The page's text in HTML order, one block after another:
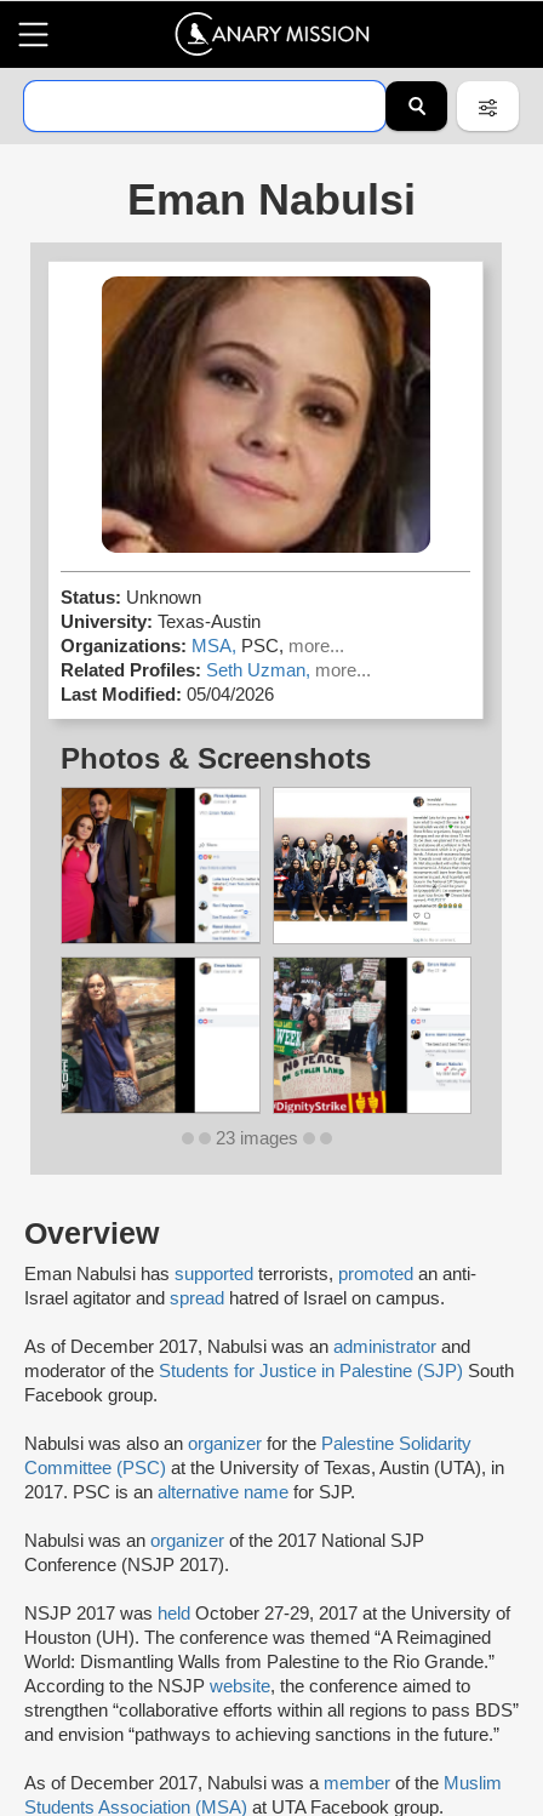
Eman Nabulsi
Overview
Eman Nabulsi has supported terrorists, promoted an anti-
Israel agitator and spread hatred of Israel on campus.
As of December 2017, Nabulsi was an administrator and
moderator of the Students for Justice in Palestine (SJP) South
Facebook group.
Nabulsi was also an organizer for the Palestine Solidarity
Committee (PSC) at the University of Texas, Austin (UTA), in
2017. PSC is an alternative name for SJP.
Nabulsi was an organizer of the 2017 National SJP
Conference (NSJP 2017).
NSJP 2017 was held October 27-29, 2017 at the University of
Houston (UH). The conference was themed “A Reimagined
World: Dismantling Walls from Palestine to the Rio Grande.”
According to the NSJP website, the conference aimed to
strengthen “collaborative efforts within all regions to pass BDS”
and envision “pathways to achieving sanctions in the future.”
As of December 2017, Nabulsi was a member of the Muslim
Students Association (MSA) at UTA Facebook group.
Status: Unknown
University: Texas-Austin
Organizations: MSA, PSC, more...
Related Profiles: Seth Uzman, more...
Last Modified: 05/04/2026
Photos & Screenshots
23 images